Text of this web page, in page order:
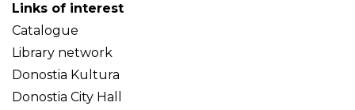
Links of interest
Catalogue
Library network
Donostia Kultura
Donostia City Hall